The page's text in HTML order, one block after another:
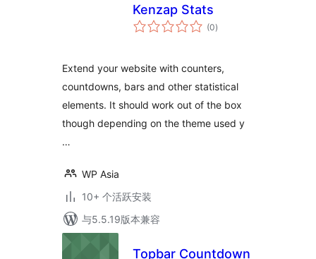
Kenzap Stats
(0总
评)
Extend your website with counters,
countdowns, bars and other statistical
elements. It should work out of the box
though depending on the theme used y
…
WP Asia
10+ 个活跃安装
与5.5.19版本兼容
Topbar Countdown